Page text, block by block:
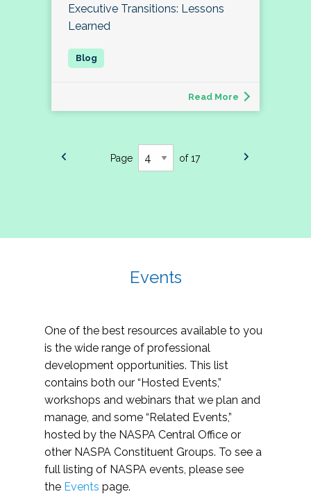
Executive Transitions: Lessons
Learned
Read More
Page of 17
Events
One of the best resources available to you
is the wide range of professional
development opportunities. This list
contains both our “Hosted Events,”
workshops and webinars that we plan and
manage, and some “Related Events,”
hosted by the NASPA Central Office or
other NASPA Constituent Groups. To see a
full listing of NASPA events, please see
the Events page.